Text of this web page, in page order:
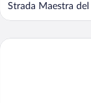
Strada Maestra
Pineto Resort